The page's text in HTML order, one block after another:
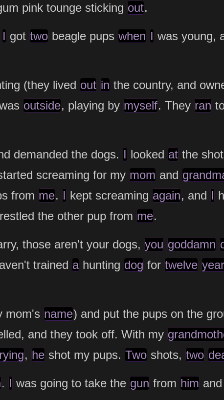
pink tounge sticking out.
I got two beagle pups when I was young,
(they lived out in the country, and
outside, playing by myself. They ran
demanded the dogs. I looked at the
screaming for my mom and
from me. I kept screaming again, and I
the other pup from me.
those aren't your dogs, you goddamn
trained ahunting dog for twelve
mom's name) and put the pups on the
and they took off. With my
, he shot my pups. Two shots, two
. I was going to take the gun from him and